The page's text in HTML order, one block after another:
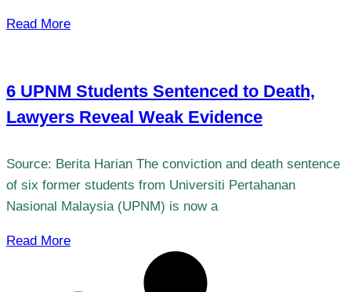
Read More
6 UPNM Students Sentenced to Death,
Lawyers Reveal Weak Evidence
Source: Berita Harian The conviction and death sentence
of six former students from Universiti Pertahanan
Nasional Malaysia (UPNM) is now a
Read More